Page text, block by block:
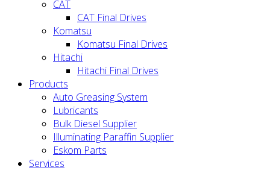
CAT
CAT Final Drives
Komatsu
Komatsu Final Drives
Hitachi
Hitachi Final Drives
Products
Auto Greasing System
Lubricants
Bulk Diesel Supplier
Illuminating Paraffin Supplier
Eskom Parts
Services